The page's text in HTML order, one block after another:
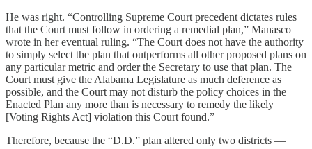
He was right. “Controlling Supreme Court precedent dictates rules
that the Court must follow in ordering a remedial plan,” Manasco
wrote in her eventual ruling. “The Court does not have the authority
to simply select the plan that outperforms all other proposed plans on
any particular metric and order the Secretary to use that plan. The
Court must give the Alabama Legislature as much deference as
possible, and the Court may not disturb the policy choices in the
Enacted Plan any more than is necessary to remedy the likely
[Voting Rights Act] violation this Court found.”
Therefore, because the “D.D.” plan altered only two districts —